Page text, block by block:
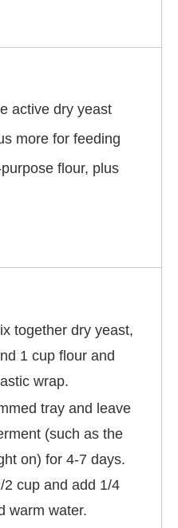
active dry yeast
more for feeding
flour, plus
together dry yeast,
1 cup flour and
wrap.
tray and leave
(such as the
on) for 4-7 days.
2 cup and add 1/4
warm water.